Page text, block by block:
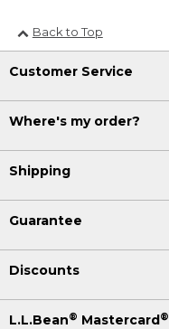
Back to Top
Customer Service
Where's my order?
Shipping
Guarantee
Discounts
L.L.Bean® Mastercard®